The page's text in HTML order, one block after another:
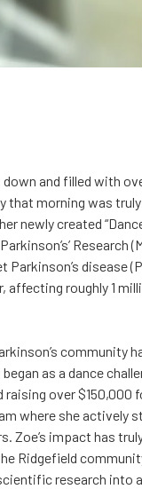
down and filled with
that morning was
newly created
Research
disease
affecting roughly 1
community
as a dance
over $150,000
where she actively
Zoe’s impact has
Ridgefield
research into